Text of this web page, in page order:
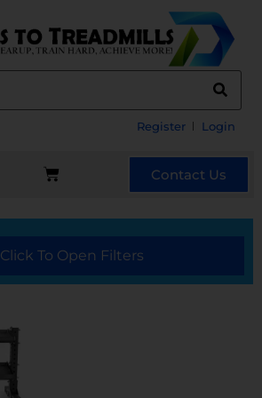
Register Login
Contact Us
Click To Open Filters